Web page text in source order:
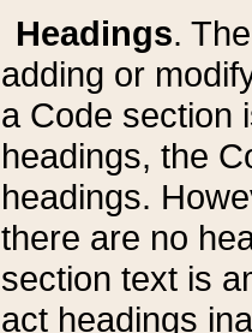
Headings.
adding or
a Code section
headings, the
headings.
there are no
section text is
act headings